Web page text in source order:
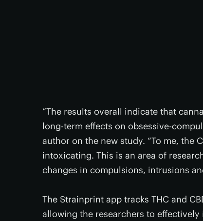
“The results overall indicate that
long-term effects on obsessive-
author on the new study. “To me, the
intoxicating. This is an area of
changes in compulsions, intrusions
The Strainprint app tracks THC and
allowing the researchers to